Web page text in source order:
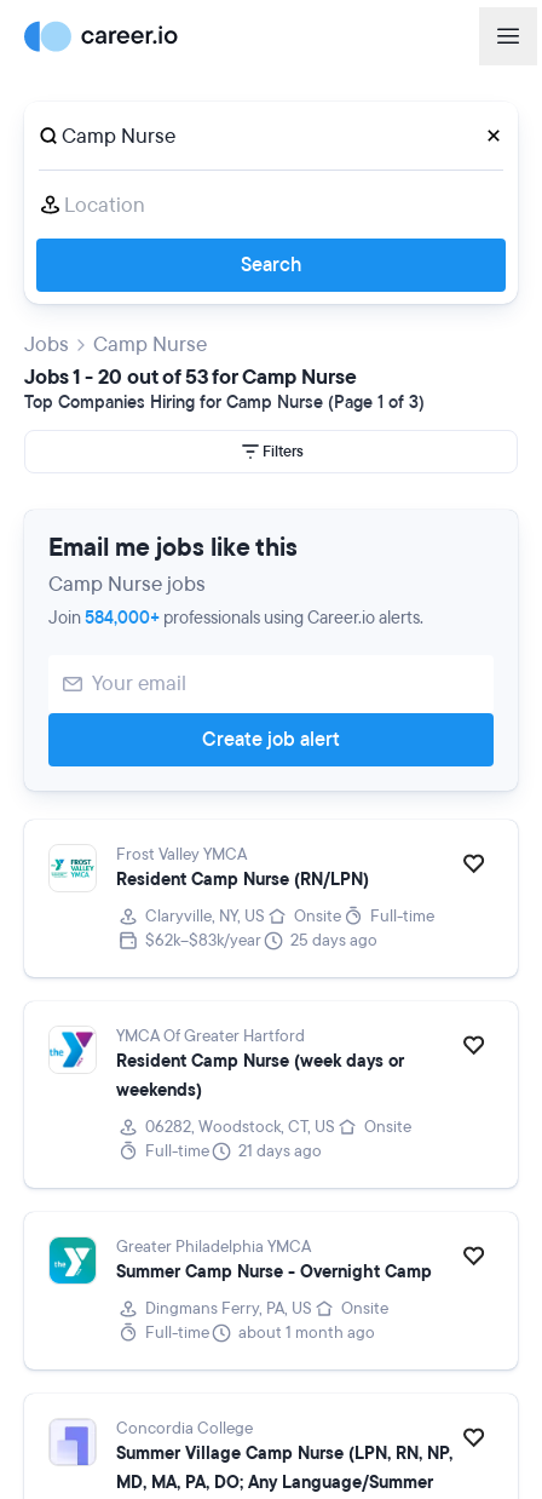
Search
Jobs
Camp Nurse
Jobs 1 - 20 out of 53 for Camp Nurse
Top Companies Hiring for Camp Nurse (Page 1 of 3)
Filters
Email me jobs like this
Camp Nurse jobs
Join584,000+ professionals using Career.io alerts.
Create job alert
Frost Valley YMCA
Resident Camp Nurse (RN/LPN)
Claryville, NY, US Onsite
Full-time
$62k–$83k/year
25 days ago
YMCA Of Greater Hartford
Resident Camp Nurse (week days or
weekends)
06282, Woodstock, CT, US
Onsite
Full-time
21 days ago
Greater Philadelphia YMCA
Summer Camp Nurse - Overnight Camp
Dingmans Ferry, PA, US
Onsite
Full-time
about 1 month ago
Concordia College
Summer Village Camp Nurse (LPN, RN, NP,
MD, MA, PA, DO; Any Language/Summer